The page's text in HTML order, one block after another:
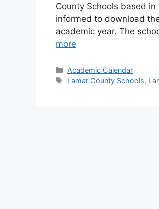
County Schools based
informed to download
academic year. The
more
Categories
Academic Calendar
Tags
Lamar County Schools,